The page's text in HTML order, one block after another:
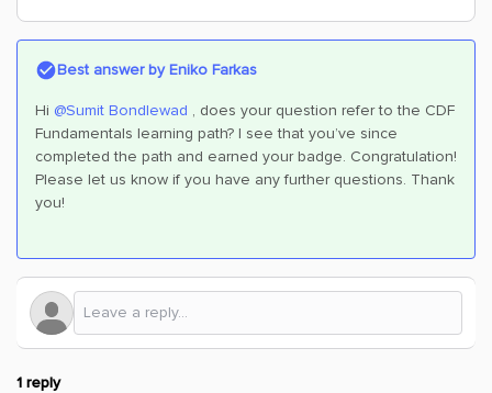
Best answer byEniko Farkas
Hi @Sumit Bondlewad , does your question refer to the CDF
Fundamentals learning path? I see that you’ve since
completed the path and earned your badge. Congratulation!
Please let us know if you have any further questions. Thank
you!
1 reply